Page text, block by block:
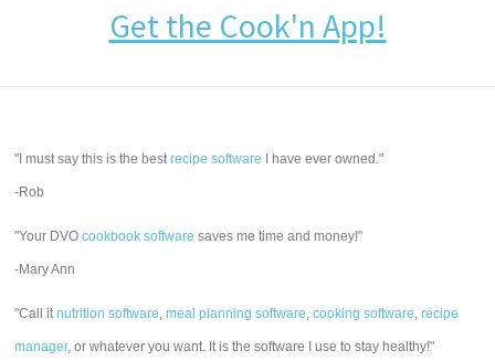
Get the Cook'n App!
"I must say this is the bestrecipe software I have ever owned."
-Rob
"Your DVOcookbook software saves me time and money!"
-Mary Ann
"Call itnutrition software,meal planning software,cooking software,recipe
manager, or whatever you want. It is the software I use to stay healthy!"